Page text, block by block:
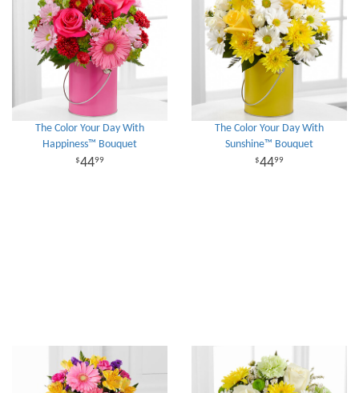
The Color Your Day With
Happiness™ Bouquet
4499
The Color Your Day With
Sunshine™ Bouquet
4499